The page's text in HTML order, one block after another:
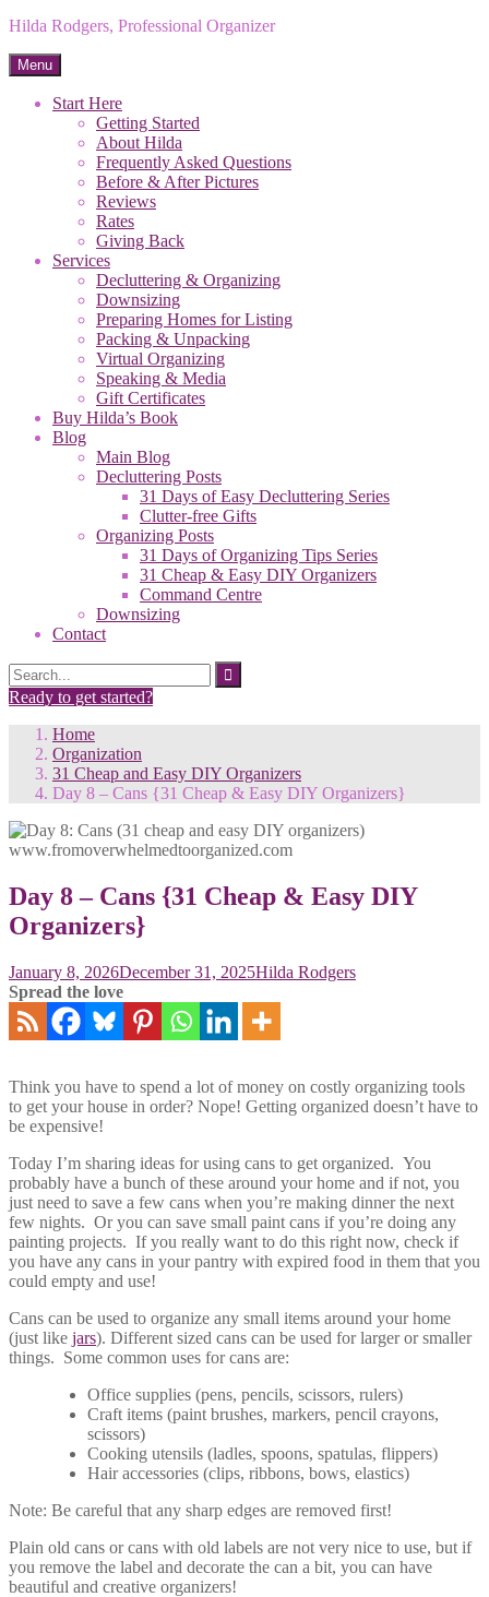
Hilda Rodgers, Professional Organizer
Menu
Start Here
Getting Started
About Hilda
Frequently Asked Questions
Before & After Pictures
Reviews
Rates
Giving Back
Services
Decluttering & Organizing
Downsizing
Preparing Homes for Listing
Packing & Unpacking
Virtual Organizing
Speaking & Media
Gift Certificates
Buy Hilda’s Book
Blog
Main Blog
Decluttering Posts
31 Days of Easy Decluttering Series
Clutter-free Gifts
Organizing Posts
31 Days of Organizing Tips Series
31 Cheap & Easy DIY Organizers
Command Centre
Downsizing
Contact
Search
Search
for:
Ready to get started?
Home
Organization
31 Cheap and Easy DIY Organizers
Day 8 – Cans {31 Cheap & Easy DIY Organizers}
Day 8 – Cans {31 Cheap & Easy DIY
Organizers}
January 8, 2026December 31, 2025Hilda Rodgers
Spread the love
Think you have to spend a lot of money on costly organizing tools
to get your house in order? Nope! Getting organized doesn’t have to
be expensive!
Today I’m sharing ideas for using cans to get organized. You
probably have a bunch of these around your home and if not, you
just need to save a few cans when you’re making dinner the next
few nights. Or you can save small paint cans if you’re doing any
painting projects. If you really want to do this right now, check if
you have any cans in your pantry with expired food in them that you
could empty and use!
Cans can be used to organize any small items around your home
(just like jars). Different sized cans can be used for larger or smaller
things. Some common uses for cans are:
Office supplies (pens, pencils, scissors, rulers)
Craft items (paint brushes, markers, pencil crayons,
scissors)
Cooking utensils (ladles, spoons, spatulas, flippers)
Hair accessories (clips, ribbons, bows, elastics)
Note: Be careful that any sharp edges are removed first!
Plain old cans or cans with old labels are not very nice to use, but if
you remove the label and decorate the can a bit, you can have
beautiful and creative organizers!